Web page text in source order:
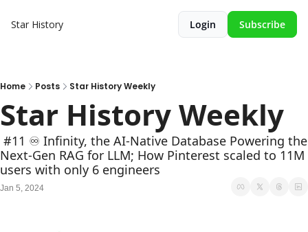
Star History Login Subscribe
Home Posts Star History Weekly
Star History Weekly
Next-Gen RAG for LLM; How Pinterest scaled to 11M
users with only 6 engineers
Jan 5, 2024